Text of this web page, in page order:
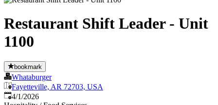
Restaurant Shift Leader - Unit
1100
bookmark
Whataburger
Fayetteville, AR 72703, USA
Published
4/1/2026